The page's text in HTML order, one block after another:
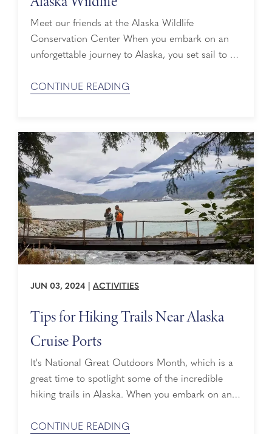
Meet our friends at the Alaska Wildlife
Conservation Center When you embark on an
unforgettable journey to Alaska, you set sail to a
forests and awe-inspiring mountain peaks. Known
and shelter. Unlike their human ...
CONTINUE READING
JUN 03, 2024 ACTIVITIES
Tips for Hiking Trails Near Alaska
Cruise Ports
It's National Great Outdoors Month, which is a
great time to spotlight some of the incredible
hiking trails in Alaska. When you embark on an
magnificent sights. There’s a lot to look forward
CONTINUE READING